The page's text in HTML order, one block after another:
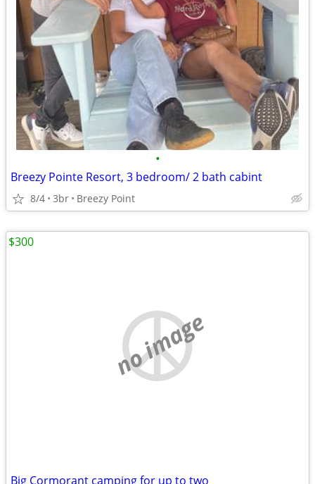
•
Breezy Pointe Resort, 3 bedroom/ 2 bath cabint
8/4 3br Breezy Point
no image
Big Cormorant camping for up to two
$300